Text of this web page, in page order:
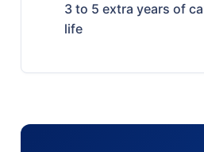
3 to 5 extra years of
life